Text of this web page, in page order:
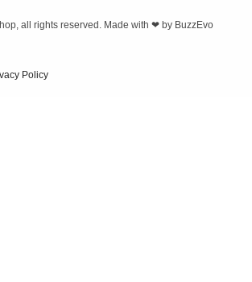
, all rights reserved. Made with ❤ by BuzzEvo
Policy